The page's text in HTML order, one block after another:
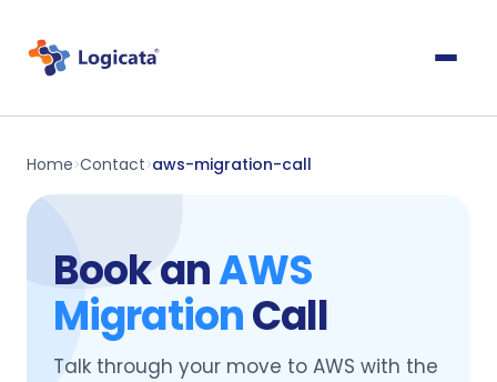
Home>Contact>aws-migration-call
Book anAWS
MigrationCall
Talk through your move to AWS with the